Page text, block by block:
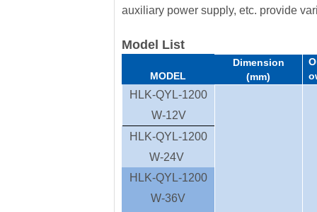
auxiliary power supply, etc. provide
Model List
MODEL
Dimension
(mm)
HLK-QYL-1200
W-12V
HLK-QYL-1200
W-24V
HLK-QYL-1200
W-36V